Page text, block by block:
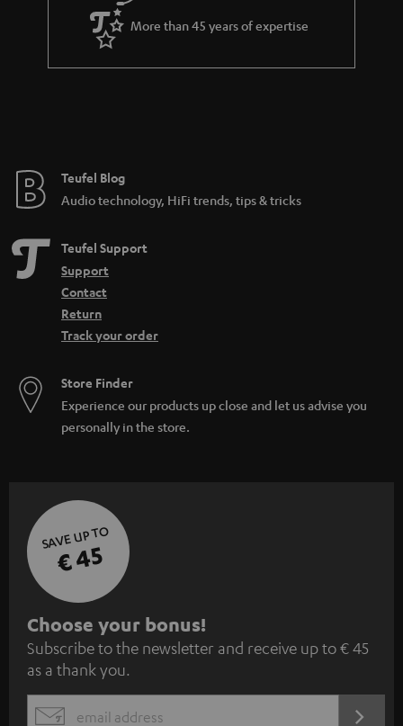
a
r
a
e
More than 45 years of expertise
Teufel Blog
Audio technology, HiFi trends, tips & tricks
Teufel Support
Support
Contact
Return
Track your order
Store Finder
Experience our products up close and let us advise you
personally in the store.
SAVE UP TO
€ 45
S
u
b
s
Choose your bonus!
Subscribe to the newsletter and receive up to € 45
as a thank you.